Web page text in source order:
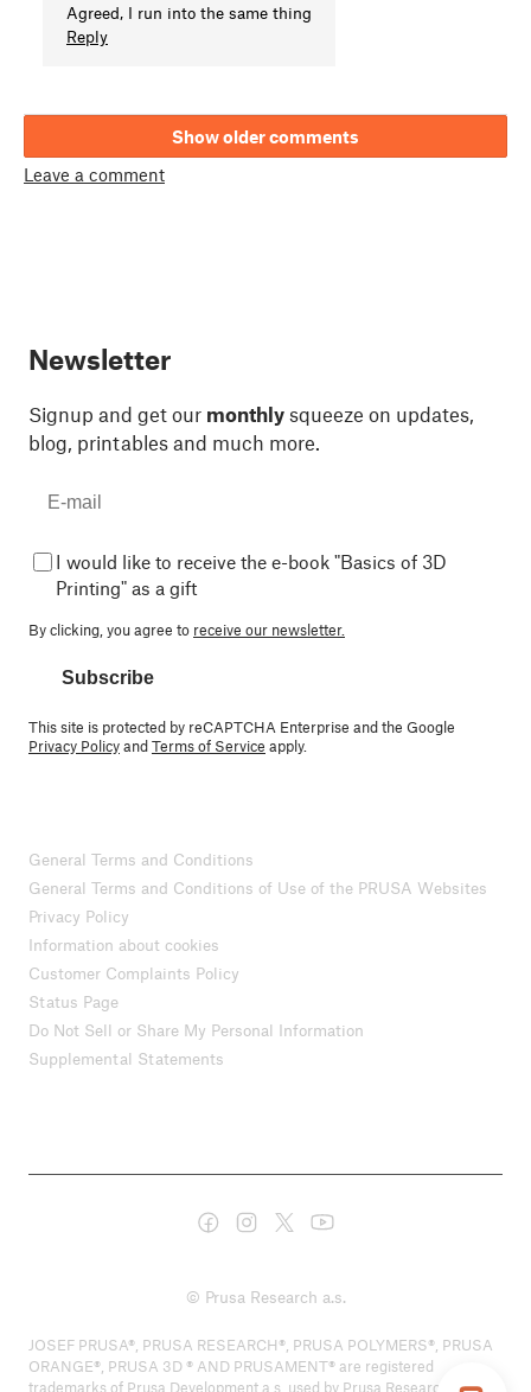
Agreed, I run into the same thing
Reply
Show older comments
Leave a comment
Newsletter
Signup and get our monthly squeeze on updates,
blog, printables and much more.
I would like to receive the e-book "Basics of 3D
Printing" as a gift
By clicking, you agree to receive our newsletter.
Subscribe
This site is protected by reCAPTCHA Enterprise and the Google
Privacy PolicyandTerms of Service apply.
General Terms and Conditions
General Terms and Conditions of Use of the PRUSA Websites
Privacy Policy
Information about cookies
Customer Complaints Policy
Status Page
Do Not Sell or Share My Personal Information
Supplemental Statements
© Prusa Research a.s.
JOSEF PRUSA®, PRUSA RESEARCH®, PRUSA POLYMERS®, PRUSA
ORANGE®, PRUSA 3D ® AND PRUSAMENT® are registered
trademarks of Prusa Development a.s. used by Prusa Research a.s.